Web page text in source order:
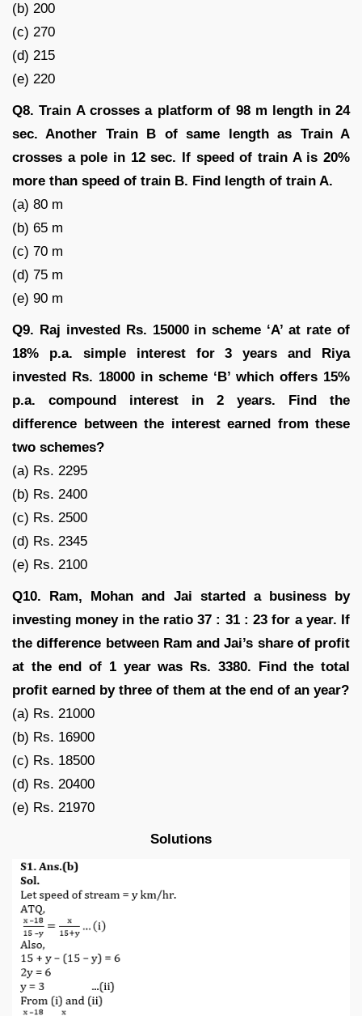
(b) 200
(c) 270
(d) 215
(e) 220
Q8. Train A crosses a platform of 98 m length in 24
sec. Another Train B of same length as Train A
crosses a pole in 12 sec. If speed of train A is 20%
more than speed of train B. Find length of train A.
(a) 80 m
(b) 65 m
(c) 70 m
(d) 75 m
(e) 90 m
Q9. Raj invested Rs. 15000 in scheme ‘A’ at rate of
18% p.a. simple interest for 3 years and Riya
invested Rs. 18000 in scheme ‘B’ which offers 15%
p.a. compound interest in 2 years. Find the
difference between the interest earned from these
two schemes?
(a) Rs. 2295
(b) Rs. 2400
(c) Rs. 2500
(d) Rs. 2345
(e) Rs. 2100
Q10. Ram, Mohan and Jai started a business by
investing money in the ratio 37 : 31 : 23 for a year. If
the difference between Ram and Jai’s share of profit
at the end of 1 year was Rs. 3380. Find the total
profit earned by three of them at the end of an year?
(a) Rs. 21000
(b) Rs. 16900
(c) Rs. 18500
(d) Rs. 20400
(e) Rs. 21970
Solutions